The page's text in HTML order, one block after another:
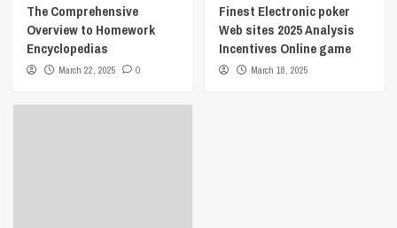
The Comprehensive
Overview to Homework
Encyclopedias
March 22, 2025 0
Finest Electronic poker
Web sites 2025 Analysis
Incentives Online game
March 18, 2025